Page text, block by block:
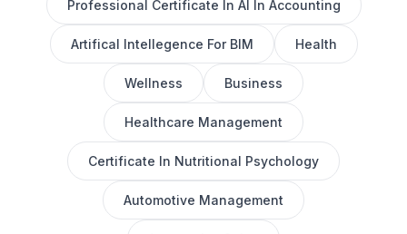
Professional Certificate In AI In Accounting
Artifical Intellegence For BIM Health
Wellness Business
Healthcare Management
Certificate In Nutritional Psychology
Automotive Management